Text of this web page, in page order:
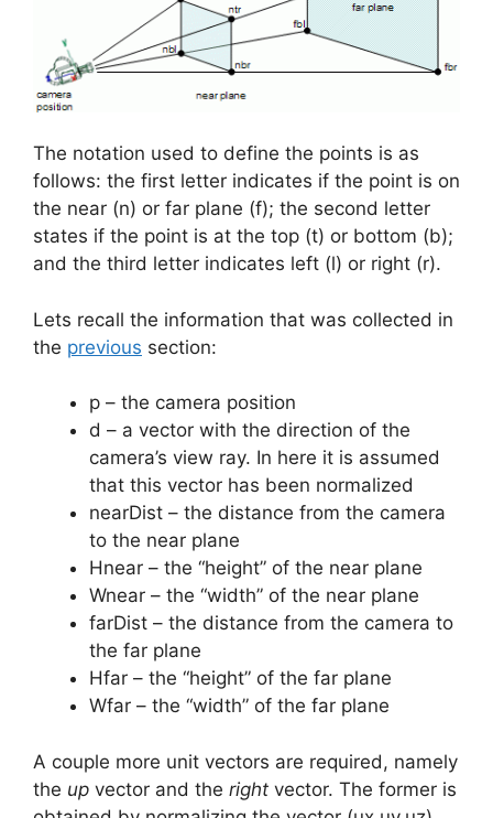
The notation used to define the points is as
follows: the first letter indicates if the point is on
the near (n) or far plane (f); the second letter
states if the point is at the top (t) or bottom (b);
and the third letter indicates left (l) or right (r).
Lets recall the information that was collected in
the previous section:
p – the camera position
d – a vector with the direction of the
camera’s view ray. In here it is assumed
that this vector has been normalized
nearDist – the distance from the camera
to the near plane
Hnear – the “height” of the near plane
Wnear – the “width” of the near plane
farDist – the distance from the camera to
the far plane
Hfar – the “height” of the far plane
Wfar – the “width” of the far plane
A couple more unit vectors are required, namely
the up vector and the right vector. The former is